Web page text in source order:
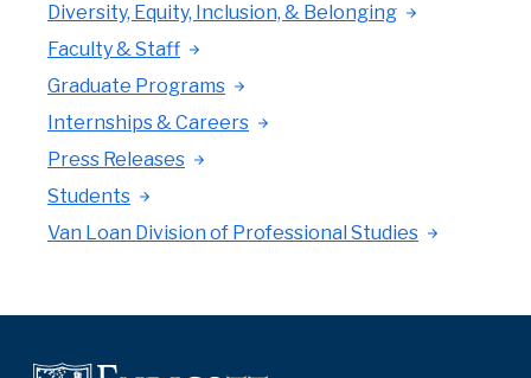
Diversity, Equity, Inclusion, & Belonging
Faculty & Staff
Graduate Programs
Internships & Careers
Press Releases
Students
Van Loan Division of Professional Studies